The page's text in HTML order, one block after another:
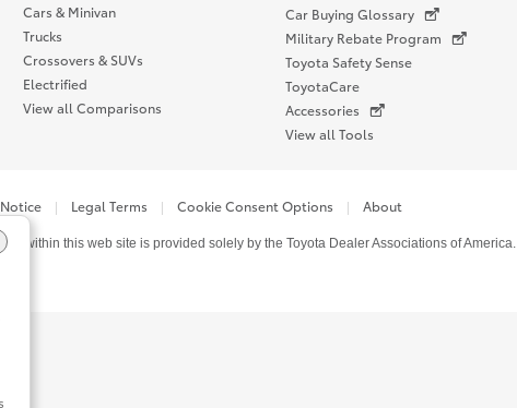
Cars & Minivan
Trucks
Crossovers & SUVs
Electrified
View all Comparisons
Car Buying Glossary
Military Rebate Program
Toyota Safety Sense
ToyotaCare
Accessories
View all Tools
Legal Terms Cookie Consent Options About
within this web site is provided solely by the Toyota Dealer Associations of America.